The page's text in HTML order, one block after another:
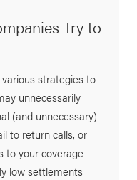
Try to
strategies to
unnecessarily
(and unnecessary)
to return calls, or
to your coverage
low settlements